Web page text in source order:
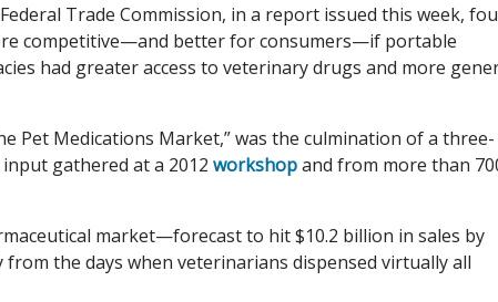
Trade Commission, in a report issued this week,
competitive—and better for consumers—if portable
had greater access to veterinary drugs and more
Pet Medications Market,” was the culmination of a three-
gathered at a 2012 workshopand from more than
market—forecast to hit $10.2 billion in sales by
the days when veterinarians dispensed virtually all